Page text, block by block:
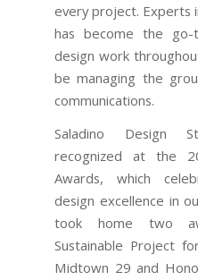
every project. Experts
has become the
design work
be managing the
communications.
Saladino Design
recognized at the
Awards, which
design excellence in
took home two
Sustainable Project
Midtown 29 and